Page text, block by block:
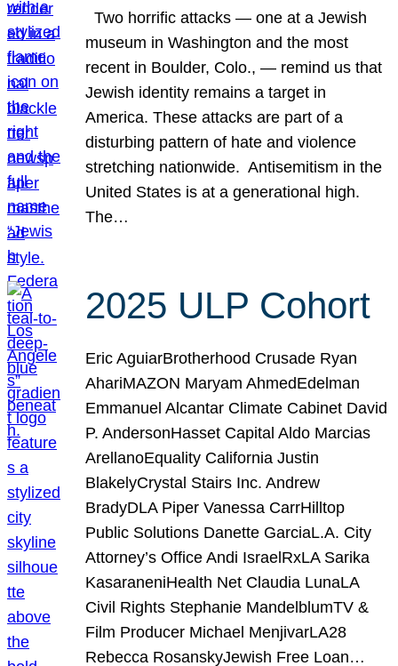
Two horrific attacks — one at a Jewish
museum in Washington and the most
recent in Boulder, Colo., — remind us that
Jewish identity remains a target in
America. These attacks are part of a
disturbing pattern of hate and violence
stretching nationwide. Antisemitism in the
United States is at a generational high.
The…
2025 ULP Cohort
Eric AguiarBrotherhood Crusade Ryan
AhariMAZON Maryam AhmedEdelman
Emmanuel Alcantar Climate Cabinet David
P. AndersonHasset Capital Aldo Marcias
ArellanoEquality California Justin
BlakelyCrystal Stairs Inc. Andrew
BradyDLA Piper Vanessa CarrHilltop
Public Solutions Danette GarciaL.A. City
Attorney’s Office Andi IsraelRxLA Sarika
KasaraneniHealth Net Claudia LunaLA
Civil Rights Stephanie MandelblumTV &
Film Producer Michael MenjivarLA28
Rebecca RosanskyJewish Free Loan…